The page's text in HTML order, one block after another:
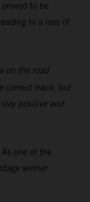
to be
to a loss of
on the road
correct track, but
positive and
one of the
winner